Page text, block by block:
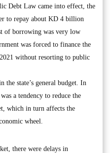
Debt Law came into effect, the
to repay about KD 4 billion
of borrowing was very low
was forced to finance the
without resorting to public
the state’s general budget. In
a tendency to reduce the
which in turn affects the
wheel.
there were delays in